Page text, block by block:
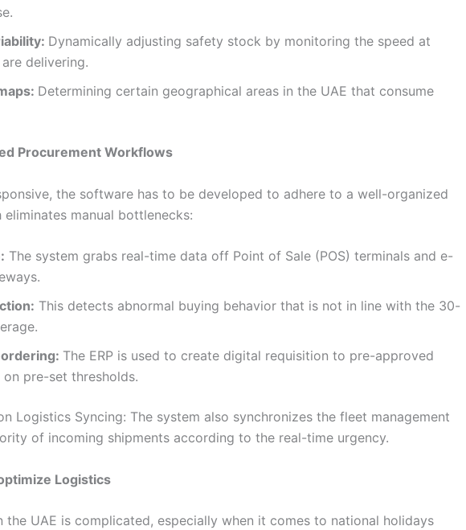
Dynamically adjusting safety stock by monitoring the speed at
delivering.
Determining certain geographical areas in the UAE that consume
Procurement Workflows
the software has to be developed to adhere to a well-organized
manual bottlenecks:
The system grabs real-time data off Point of Sale (POS) terminals and e-
This detects abnormal buying behavior that is not in line with the 30-
The ERP is used to create digital requisition to pre-approved
pre-set thresholds.
Logistics Syncing: The system also synchronizes the fleet management
of incoming shipments according to the real-time urgency.
Logistics
the UAE is complicated, especially when it comes to national holidays